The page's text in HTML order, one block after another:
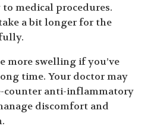
medical procedures.
a bit longer for the
more swelling if you’ve
time. Your doctor may
counter anti-inflammatory
discomfort and